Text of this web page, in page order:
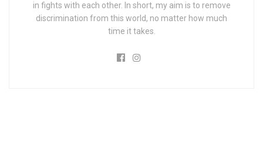
in fights with each other. In short, my aim is to remove
discrimination from this world, no matter how much
time it takes.